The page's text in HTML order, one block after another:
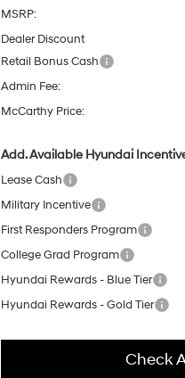
MSRP:
Dealer Discount
Retail Bonus Cash
Admin Fee:
McCarthy Price:
Add. Available Hyundai
Lease Cash
Military Incentive
First Responders Program
College Grad Program
Hyundai Rewards - Blue Tier
Hyundai Rewards - Gold Tier
Check